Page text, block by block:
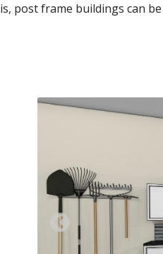
is, post frame buildings can
Previous